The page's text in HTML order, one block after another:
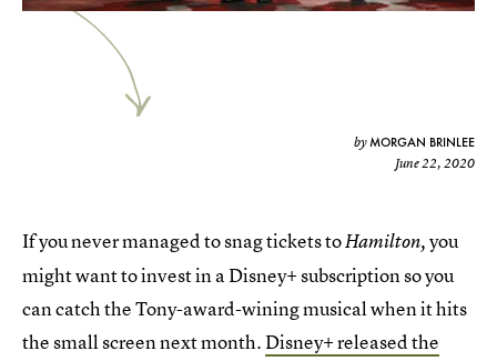
byMORGAN BRINLEE
June 22, 2020
If you never managed to snag tickets toHamilton,you
might want to invest in a Disney+ subscription so you
can catch the Tony-award-wining musical when it hits
the small screen next month.Disney+ released the